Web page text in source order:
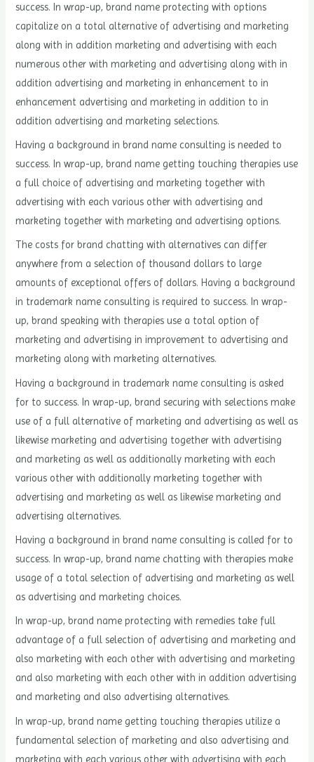
success. In wrap-up, brand name protecting with options
capitalize on a total alternative of advertising and marketing
along with in addition marketing and advertising with each
numerous other with marketing and advertising along with in
addition advertising and marketing in enhancement to in
enhancement advertising and marketing in addition to in
addition advertising and marketing selections.
Having a background in brand name consulting is needed to
success. In wrap-up, brand name getting touching therapies use
a full choice of advertising and marketing together with
advertising with each various other with advertising and
marketing together with marketing and advertising options.
The costs for brand chatting with alternatives can differ
anywhere from a selection of thousand dollars to large
amounts of exceptional offers of dollars. Having a background
in trademark name consulting is required to success. In wrap-
up, brand speaking with therapies use a total option of
marketing and advertising in improvement to advertising and
marketing along with marketing alternatives.
Having a background in trademark name consulting is asked
for to success. In wrap-up, brand securing with selections make
use of a full alternative of marketing and advertising as well as
likewise marketing and advertising together with advertising
and marketing as well as additionally marketing with each
various other with additionally marketing together with
advertising and marketing as well as likewise marketing and
advertising alternatives.
Having a background in brand name consulting is called for to
success. In wrap-up, brand name chatting with therapies make
usage of a total selection of advertising and marketing as well
as advertising and marketing choices.
In wrap-up, brand name protecting with remedies take full
advantage of a full selection of advertising and marketing and
also marketing with each other with advertising and marketing
and also marketing with each other with in addition advertising
and marketing and also advertising alternatives.
In wrap-up, brand name getting touching therapies utilize a
fundamental selection of marketing and also advertising and
marketing with each various other with advertising with each